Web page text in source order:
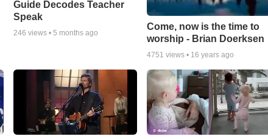
Guide Decodes Teacher
Speak
246 views • 5 months ago
Come, now is the time to
worship - Brian Doerksen
4751 views • 16 years ago